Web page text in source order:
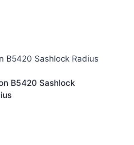
B5420 Sashlock